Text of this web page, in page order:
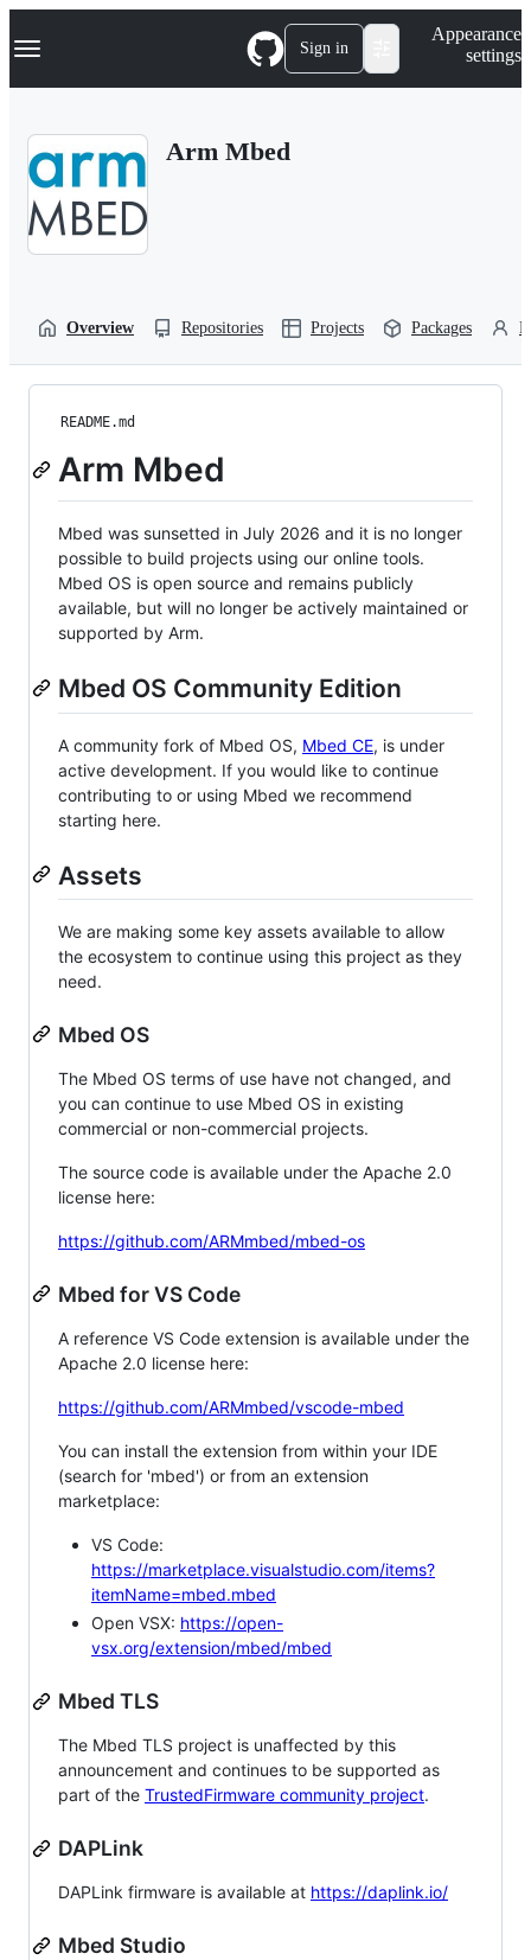
k
p
Navigation Menu Sign in
Appearance
settings
Arm Mbed
Overview Repositories Projects Packages
README.md
Arm Mbed
Mbed was sunsetted in July 2026 and it is no longer
possible to build projects using our online tools.
Mbed OS is open source and remains publicly
available, but will no longer be actively maintained or
supported by Arm.
Mbed OS Community Edition
A community fork of Mbed OS, Mbed CE, is under
active development. If you would like to continue
contributing to or using Mbed we recommend
starting here.
Assets
We are making some key assets available to allow
the ecosystem to continue using this project as they
need.
Mbed OS
The Mbed OS terms of use have not changed, and
you can continue to use Mbed OS in existing
commercial or non-commercial projects.
The source code is available under the Apache 2.0
license here:
https://github.com/ARMmbed/mbed-os
Mbed for VS Code
A reference VS Code extension is available under the
Apache 2.0 license here:
https://github.com/ARMmbed/vscode-mbed
You can install the extension from within your IDE
(search for 'mbed') or from an extension
marketplace:
VS Code:
https://marketplace.visualstudio.com/items?
itemName=mbed.mbed
Open VSX: https://open-
vsx.org/extension/mbed/mbed
Mbed TLS
The Mbed TLS project is unaffected by this
announcement and continues to be supported as
part of the TrustedFirmware community project.
DAPLink
DAPLink firmware is available at https://daplink.io/
Mbed Studio